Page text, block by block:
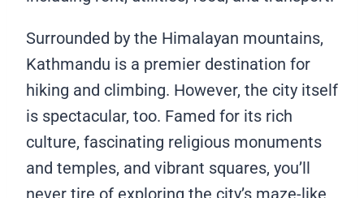
Surrounded by the Himalayan mountains,
Kathmandu is a premier destination for
hiking and climbing. However, the city itself
is spectacular, too. Famed for its rich
culture, fascinating religious monuments
and temples, and vibrant squares, you’ll
never tire of exploring the city’s maze-like